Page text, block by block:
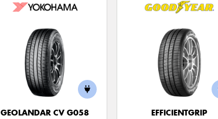
GEOLANDAR CV G058
EFFICIENTGRIP